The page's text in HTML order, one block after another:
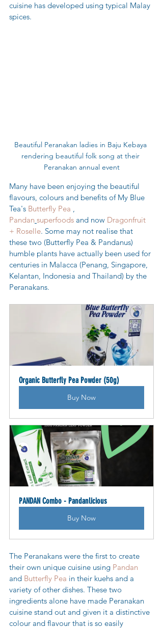
cuisine has developed using typical Malay
spices.
Beautiful Peranakan ladies in Baju Kebaya
rendering beautiful folk song at their
Peranakan annual event
Many have been enjoying the beautiful
flavours, colours and benefits of My Blue
Tea's Butterfly Pea ,
Pandan superfoods and now Dragonfruit
+ Roselle. Some may not realise that
these two (Butterfly Pea & Pandanus)
humble plants have actually been used for
centuries in Malacca (Penang, Singapore,
Kelantan, Indonesia and Thailand) by the
Peranakans.
Organic Butterfly Pea Powder (50g)
Buy Now
PANDAN Combo - Pandanlicious
Buy Now
The Peranakans were the first to create
their own unique cuisine using Pandan
and Butterfly Pea in their kuehs and a
variety of other dishes. These two
ingredients alone have made Peranakan
cuisine stand out and given it a distinctive
colour and flavour that is so easily